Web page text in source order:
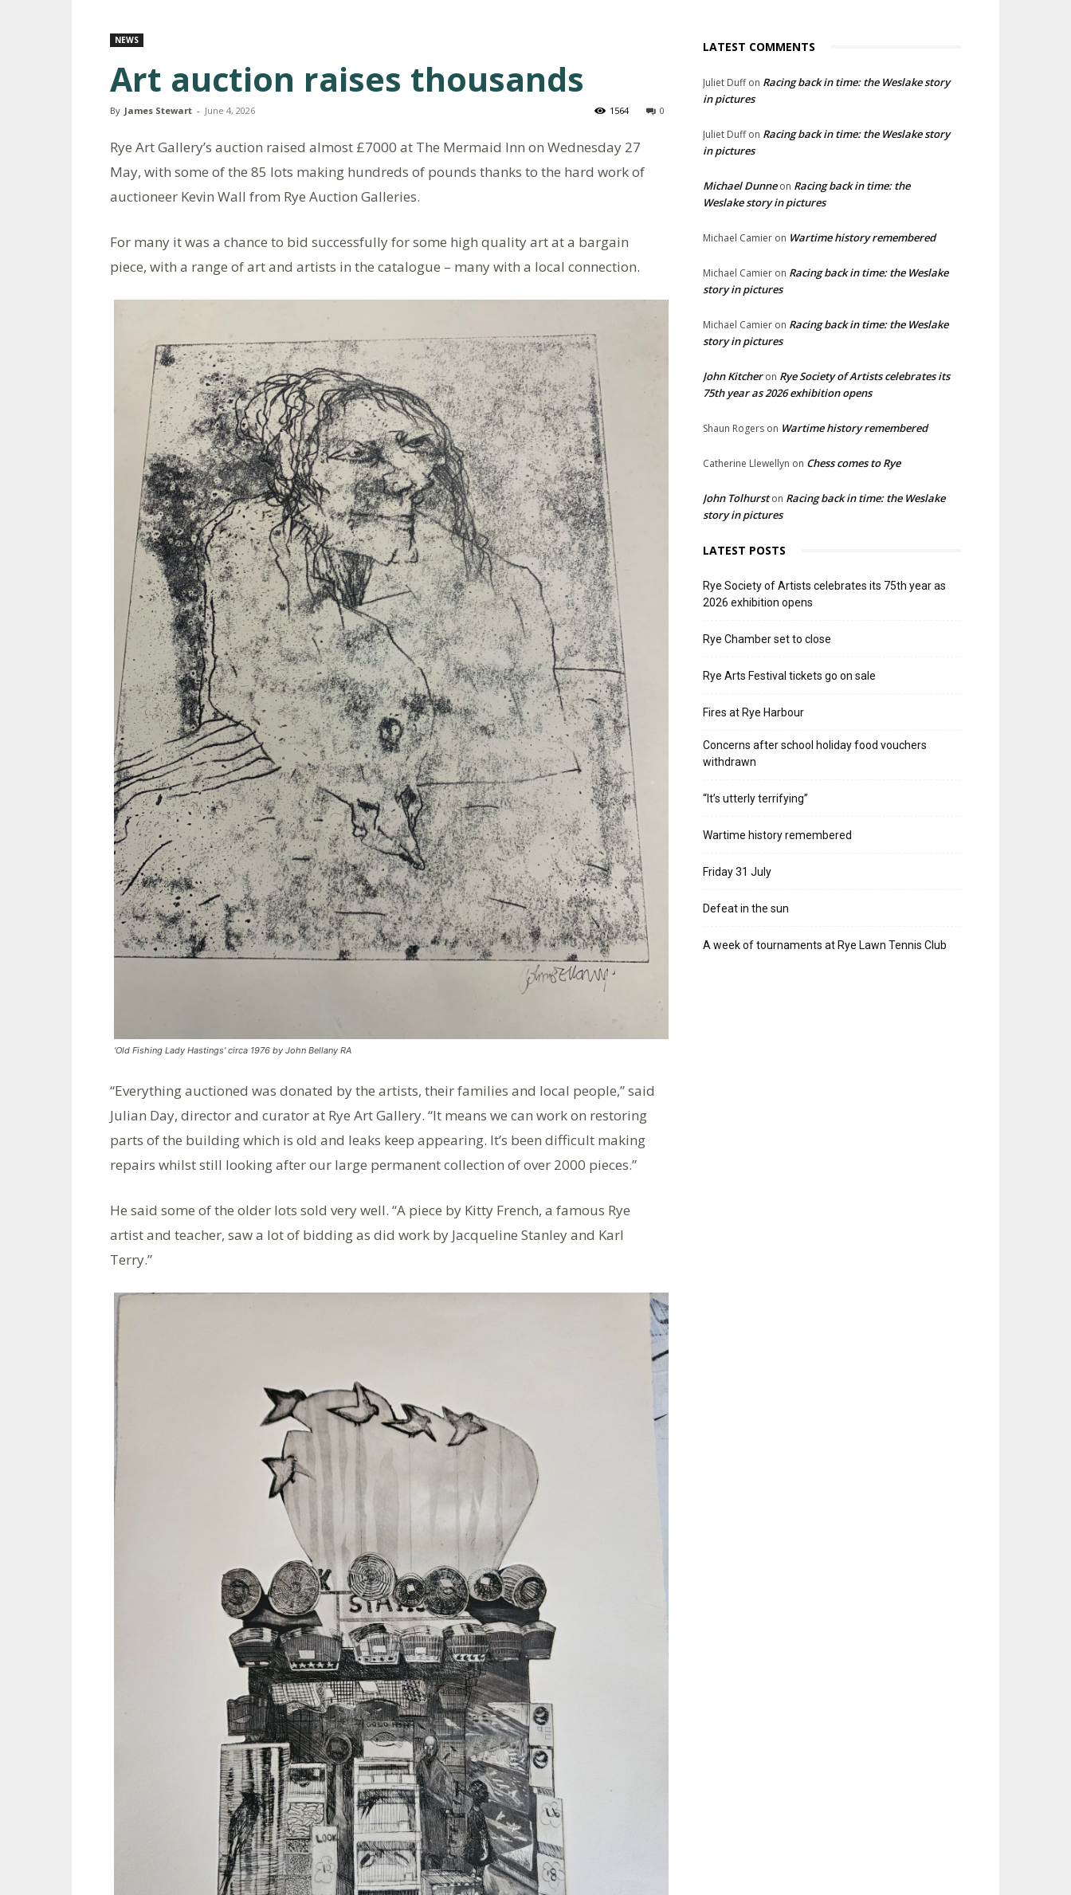
NEWS
Art auction raises thousands
By James Stewart - June 4, 2026 0
1564
Rye Art Gallery’s auction raised almost £7000 at The Mermaid Inn on Wednesday 27
May, with some of the 85 lots making hundreds of pounds thanks to the hard work of
auctioneer Kevin Wall from Rye Auction Galleries.
For many it was a chance to bid successfully for some high quality art at a bargain
piece, with a range of art and artists in the catalogue – many with a local connection.
‘Old Fishing Lady Hastings’ circa 1976 by John Bellany RA
“Everything auctioned was donated by the artists, their families and local people,” said
Julian Day, director and curator at Rye Art Gallery. “It means we can work on restoring
parts of the building which is old and leaks keep appearing. It’s been difficult making
repairs whilst still looking after our large permanent collection of over 2000 pieces.”
He said some of the older lots sold very well. “A piece by Kitty French, a famous Rye
artist and teacher, saw a lot of bidding as did work by Jacqueline Stanley and Karl
Terry.”
LATEST COMMENTS
Juliet Duffon Racing back in time: the Weslake story
in pictures
Juliet Duffon Racing back in time: the Weslake story
in pictures
Michael Dunneon Racing back in time: the
Weslake story in pictures
Michael Camier on Wartime history remembered
Michael Camier on Racing back in time: the Weslake
story in pictures
Michael Camier on Racing back in time: the Weslake
story in pictures
John Kitcheron Rye Society of Artists celebrates its
75th year as 2026 exhibition opens
Shaun Rogers on Wartime history remembered
Catherine Llewellyn on Chess comes to Rye
John Tolhurston Racing back in time: the Weslake
story in pictures
LATEST POSTS
Rye Society of Artists celebrates its 75th year as
2026 exhibition opens
Rye Chamber set to close
Rye Arts Festival tickets go on sale
Fires at Rye Harbour
Concerns after school holiday food vouchers
withdrawn
“It’s utterly terrifying”
Wartime history remembered
Friday 31 July
Defeat in the sun
A week of tournaments at Rye Lawn Tennis Club